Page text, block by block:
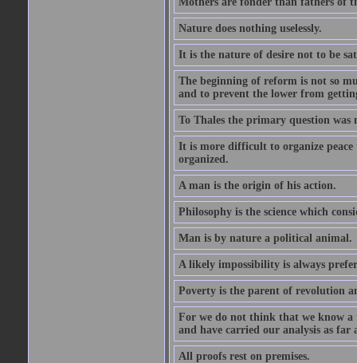
Nature does nothing uselessly.
It is the nature of desire not to be
The beginning of reform is not so
and to prevent the lower from
To Thales the primary question
It is more difficult to organize
organized.
A man is the origin of his action.
Philosophy is the science which
Man is by nature a political animal.
A likely impossibility is always
Poverty is the parent of revolution
For we do not think that we know
and have carried our analysis as far
All proofs rest on premises.